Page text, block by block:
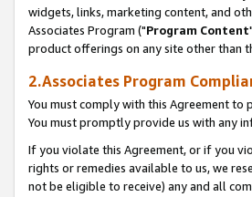
widgets, links, marketing content, and
Associates Program ("Program Content
product offerings on any site other than
2.Associates Program
You must comply with this Agreement to
You must promptly provide us with any
If you violate this Agreement, or if you
rights or remedies available to us, we
not be eligible to receive) any and all